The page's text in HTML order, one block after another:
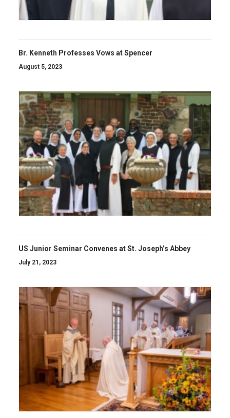
Br. Kenneth Professes Vows at Spencer
August 5, 2023
US Junior Seminar Convenes at St. Joseph’s Abbey
July 21, 2023